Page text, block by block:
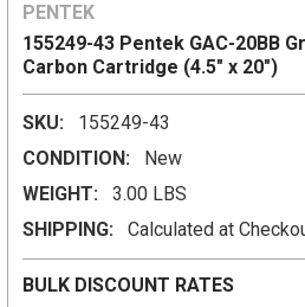
PENTEK
155249-43 Pentek GAC-20BB
Carbon Cartridge (4.5" x 20")
SKU:
155249-43
CONDITION:
New
WEIGHT:
3.00 LBS
SHIPPING:
Calculated at
BULK DISCOUNT RATES